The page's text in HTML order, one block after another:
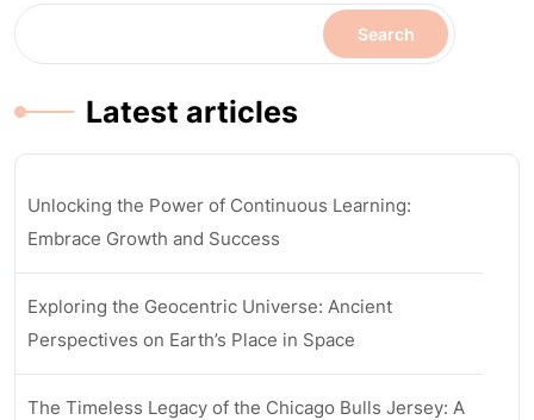
Search
Latest articles
Unlocking the Power of Continuous Learning:
Embrace Growth and Success
Exploring the Geocentric Universe: Ancient
Perspectives on Earth’s Place in Space
The Timeless Legacy of the Chicago Bulls Jersey: A